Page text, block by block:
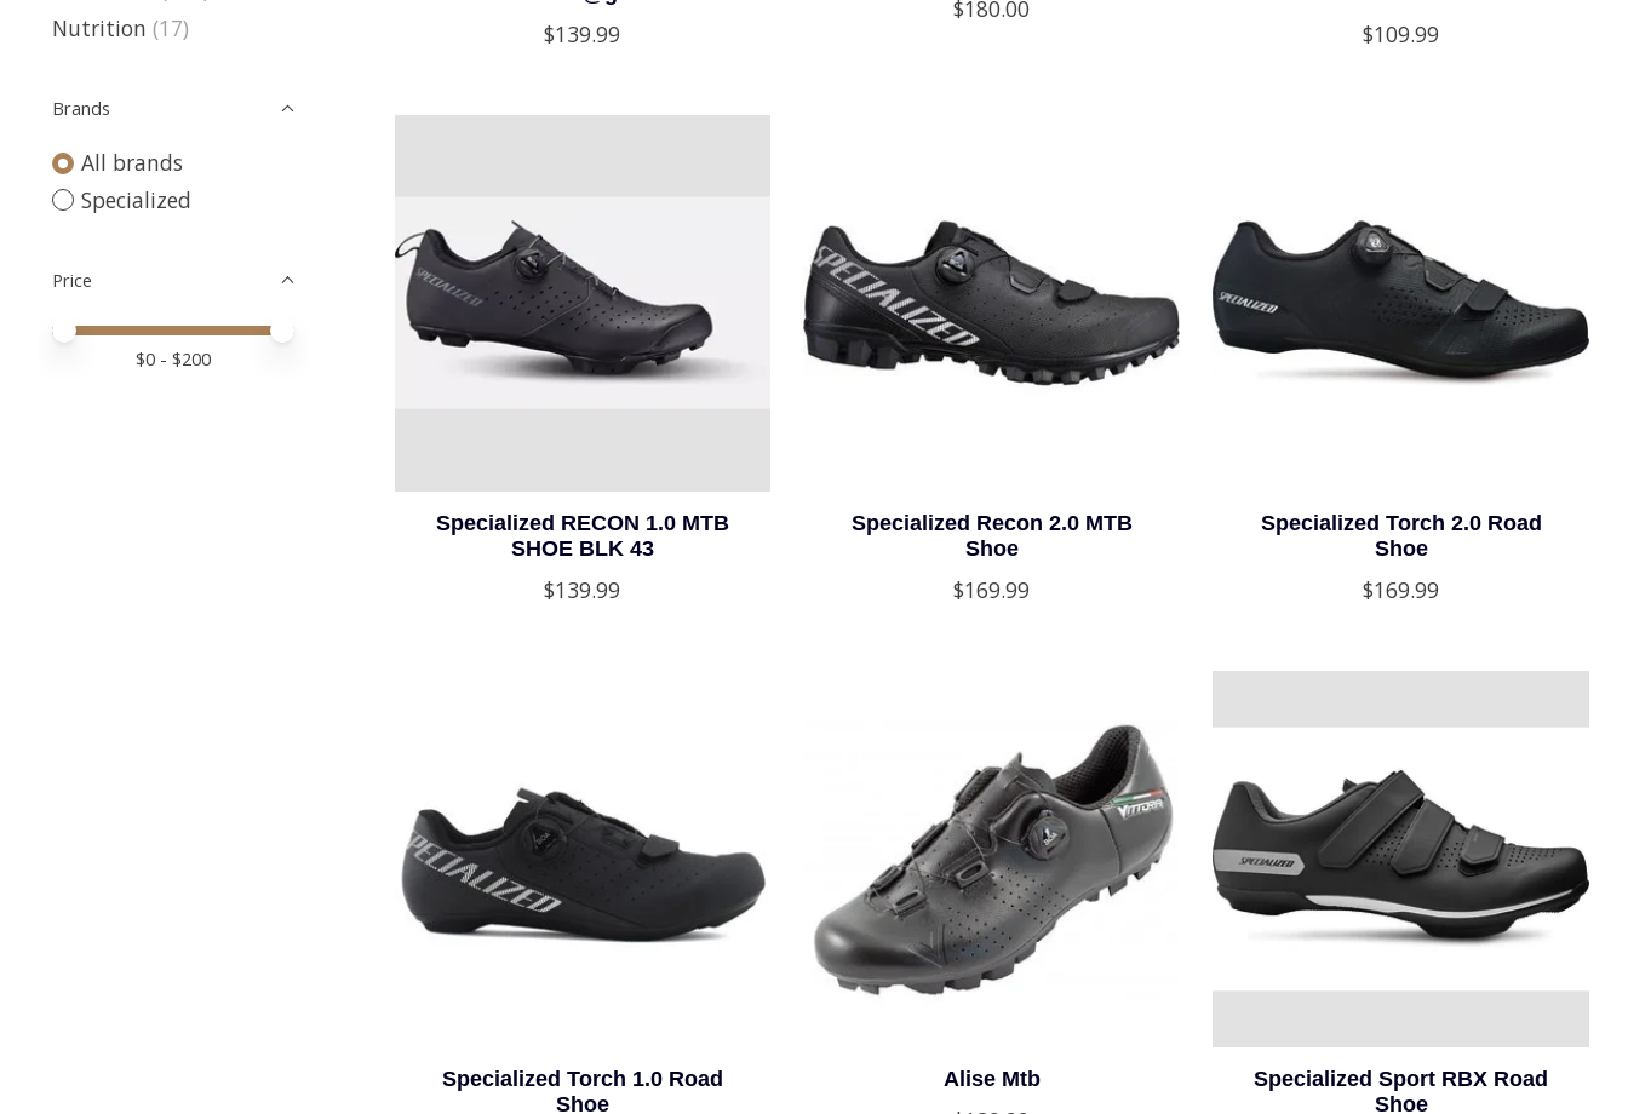
Nutrition (17)
Brands
All brands
Specialized
Price
Price minimum value
Price maximum value
$0 - $200
$139.99
$180.00
$109.99
Specialized RECON 1.0 MTB
SHOE BLK 43
$139.99
Specialized Recon 2.0 MTB
Shoe
$169.99
Specialized Torch 2.0 Road
Shoe
$169.99
Specialized Torch 1.0 Road
Shoe
Alise Mtb
Specialized Sport RBX Road
Shoe